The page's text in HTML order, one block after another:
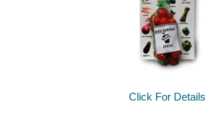
Click For Details